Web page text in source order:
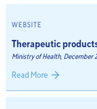
WEBSITE
Therapeutic
Ministry of Health, December
Read More